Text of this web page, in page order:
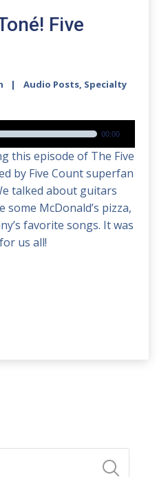
Five
Audio Posts, Specialty
00:00
this episode of The Five
by Five Count superfan
talked about guitars
some McDonald’s pizza,
favorite songs. It was
us all!